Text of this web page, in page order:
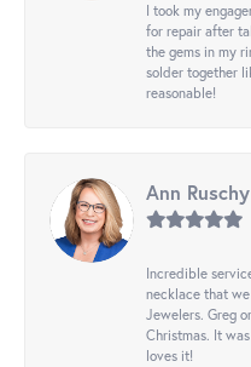
I took my
for repair after
the gems in my
solder together
reasonable!
Ann Ruschy
Incredible
necklace that
Jewelers. Greg
Christmas. It
loves it!